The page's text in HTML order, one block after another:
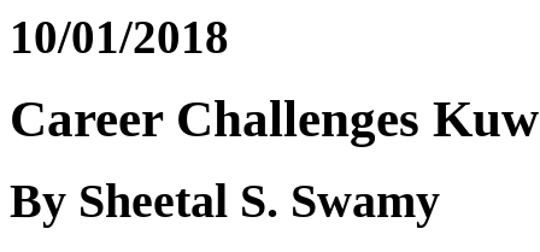
10/01/2018
Career Challenges
By Sheetal S. Swamy